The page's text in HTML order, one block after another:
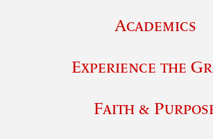
Academics
Experience the
Faith &